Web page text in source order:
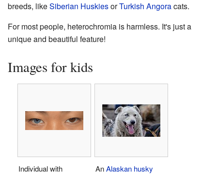
breeds, likeSiberian HuskiesorTurkish Angoracats.
For most people, heterochromia is harmless. It's just a
unique and beautiful feature!
Images for kids
Individual with
AnAlaskan husky